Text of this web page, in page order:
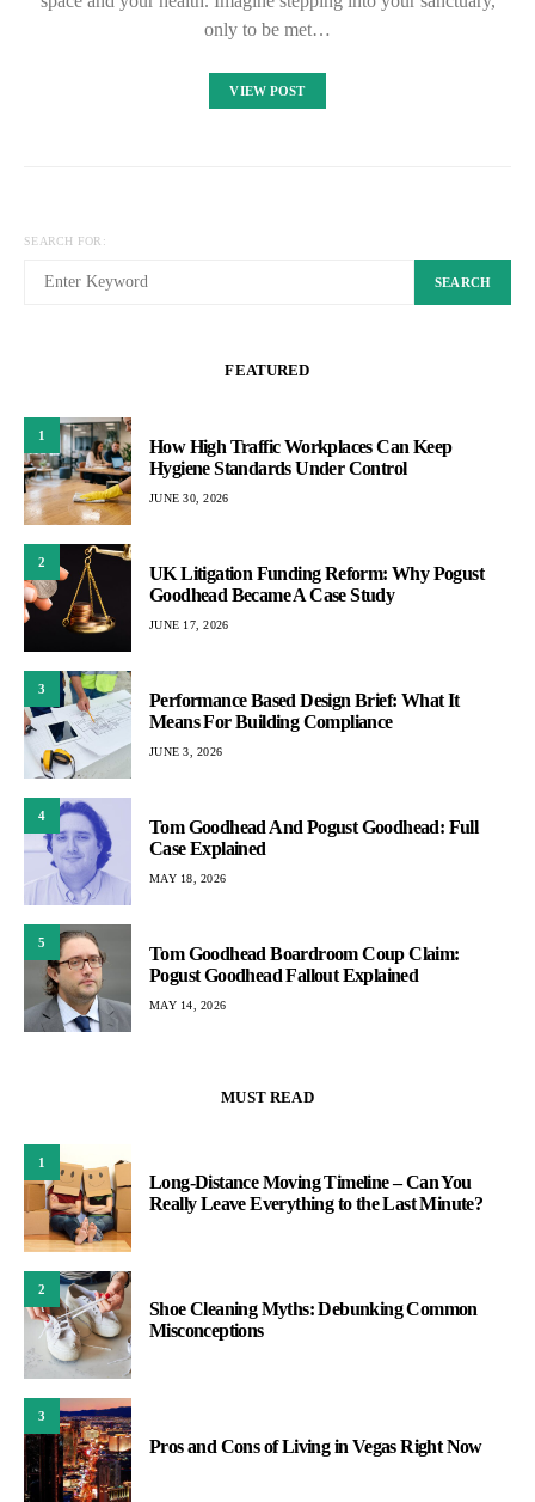
only to be met…
VIEW POST
SEARCH FOR:
SEARCH
FEATURED
1
How High Traffic Workplaces Can Keep
Hygiene Standards Under Control
JUNE 30, 2026
2
UK Litigation Funding Reform: Why Pogust
Goodhead Became A Case Study
JUNE 17, 2026
3
Performance Based Design Brief: What It
Means For Building Compliance
JUNE 3, 2026
4
Tom Goodhead And Pogust Goodhead: Full
Case Explained
MAY 18, 2026
5
Tom Goodhead Boardroom Coup Claim:
Pogust Goodhead Fallout Explained
MAY 14, 2026
MUST READ
1
Long-Distance Moving Timeline – Can You
Really Leave Everything to the Last Minute?
2
Shoe Cleaning Myths: Debunking Common
Misconceptions
3
Pros and Cons of Living in Vegas Right Now